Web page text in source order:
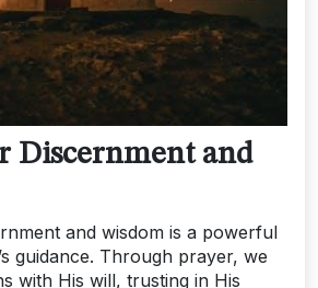
Discernment and
and wisdom is a powerful
guidance. Through prayer, we
with His will, trusting in His